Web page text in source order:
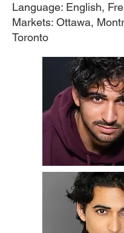
Language: English,
Markets: Ottawa,
Toronto